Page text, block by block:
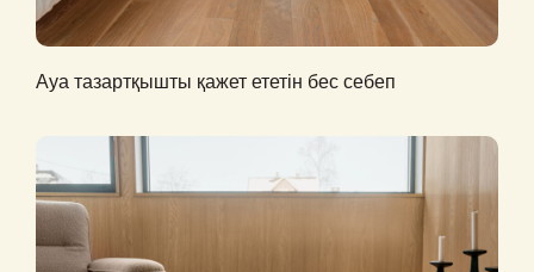
Ауа тазартқышты қажет ететін бес себеп